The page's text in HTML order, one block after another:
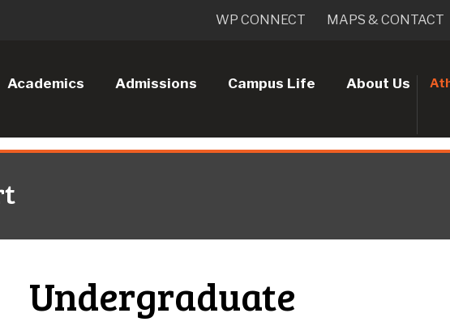
Academics Admissions Campus Life About Us
WP CONNECT MAPS & CONTACT
Undergraduate